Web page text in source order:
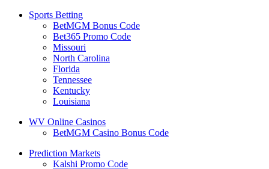
Sports Betting
BetMGM Bonus Code
Bet365 Promo Code
Missouri
North Carolina
Florida
Tennessee
Kentucky
Louisiana
WV Online Casinos
BetMGM Casino Bonus Code
Prediction Markets
Kalshi Promo Code